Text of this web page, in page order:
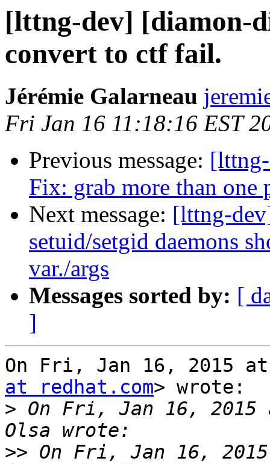
[lttng-dev] [diamon-
convert to ctf fail.
Jérémie Galarneau
Fri Jan 16 11:18:16 EST
Previous message:
Fix: grab more than one
Next message: [lttng-
setuid/setgid daemons
var./args
Messages sorted by: [
]
On Fri, Jan 16, 2015
at redhat.com> wrote:
> On Fri, Jan 16, 2015
>> On Fri, Jan 16,